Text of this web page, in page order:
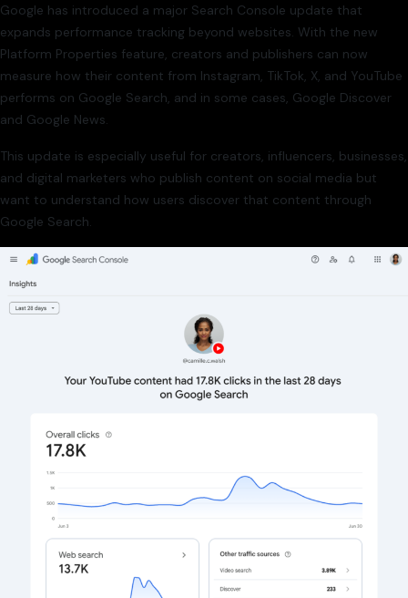
Google has introduced a major Search Console update that
expands performance tracking beyond websites. With the new
Platform Properties feature, creators and publishers can now
measure how their content from Instagram, TikTok, X, and YouTube
performs on Google Search, and in some cases, Google Discover
and Google News.
This update is especially useful for creators, influencers, businesses,
and digital marketers who publish content on social media but
want to understand how users discover that content through
Google Search.